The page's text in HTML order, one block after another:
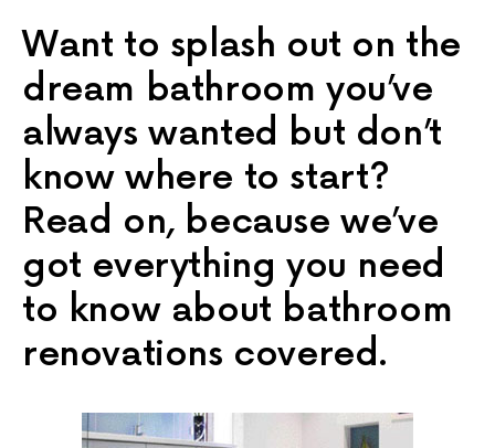
Want to splash out on the
dream bathroom you’ve
always wanted but don’t
know where to start?
Read on, because we’ve
got everything you need
to know about bathroom
renovations covered.